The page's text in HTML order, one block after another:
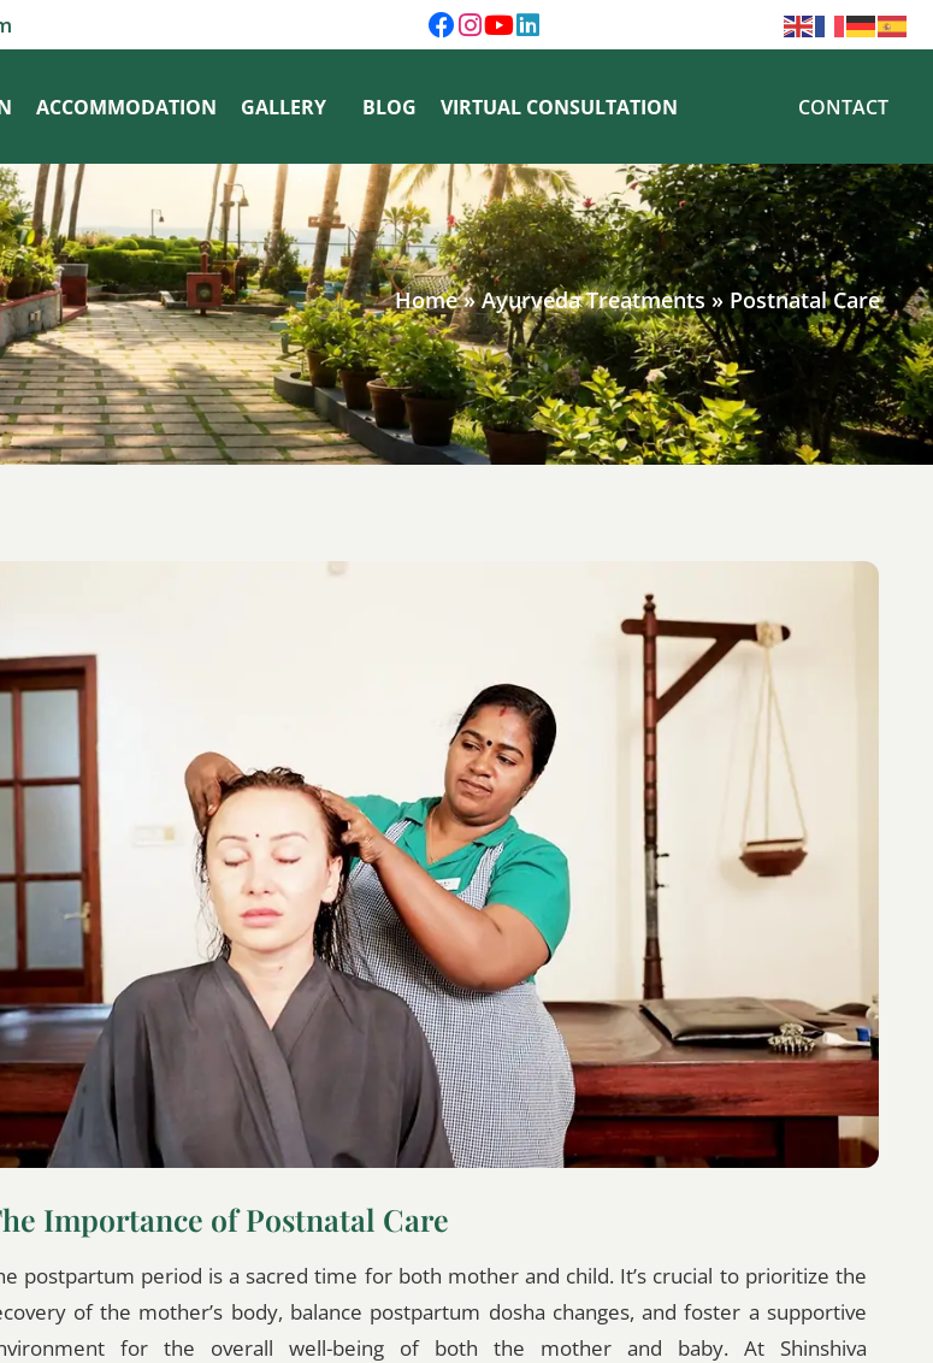
ACCOMMODATION GALLERY BLOG VIRTUAL CONSULTATION CONTACT
Home»Ayurveda Treatments» Postnatal Care
Importance of Postnatal Care
postpartum period is a sacred time for both mother and child. It’s crucial to prioritize the
of the mother’s body, balance postpartum dosha changes, and foster a supportive
for the overall well-being of both the mother and baby. At Shinshiva